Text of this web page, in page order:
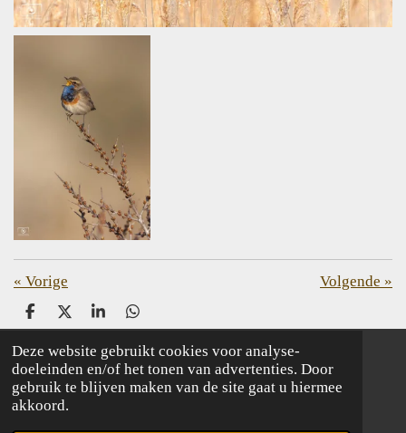
Deze website gebruikt cookies voor analyse-
doeleinden en/of het tonen van advertenties. Door
gebruik te blijven maken van de site gaat u hiermee
akkoord.
« Vorige Volgende »
D
e
l
e
n
D
e
e
l
S
h
a
r
e
D
e
l
e
© 2020 - 2026 birdingnetherlands, your bird tour organisation